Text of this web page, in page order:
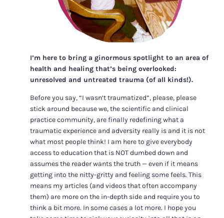
I’m here to bring a ginormous spotlight to an area of
health and healing that’s being overlooked:
unresolved and untreated trauma (of all kinds!).
Before you say, “I wasn’t traumatized”, please, please
stick around because we, the scientific and clinical
practice community, are finally redefining what a
traumatic experience and adversity really is and it is not
what most people think! I am here to give everybody
access to education that is NOT dumbed down and
assumes the reader wants the truth — even if it means
getting into the nitty-gritty and feeling some feels. This
means my articles (and videos that often accompany
them) are more on the in-depth side and require you to
think a bit more. In some cases a lot more. I hope you